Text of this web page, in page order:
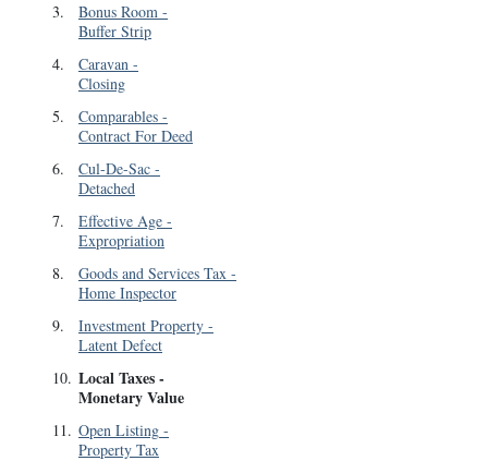
3. Bonus Room -
Buffer Strip
4. Caravan -
Closing
5. Comparables -
Contract For Deed
6. Cul-De-Sac -
Detached
7. Effective Age -
Expropriation
8. Goods and Services Tax -
Home Inspector
9. Investment Property -
Latent Defect
10. Local Taxes-
Monetary Value
11. Open Listing -
Property Tax